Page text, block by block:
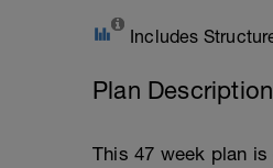
Includes
Plan Description
This 47 week plan